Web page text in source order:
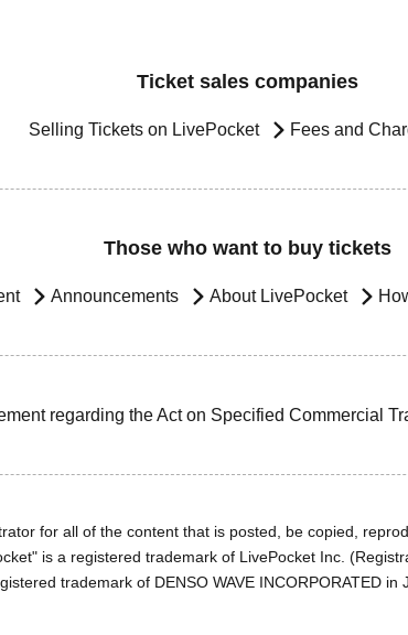
Ticket sales companies
Selling Tickets on LivePocket Fees and
Those who want to buy tickets
Announcements About LivePocket
regarding the Act on Specified Commercial
for all of the content that is posted, be copied,
is a registered trademark of LivePocket Inc.
trademark of DENSO WAVE INCORPORATED in